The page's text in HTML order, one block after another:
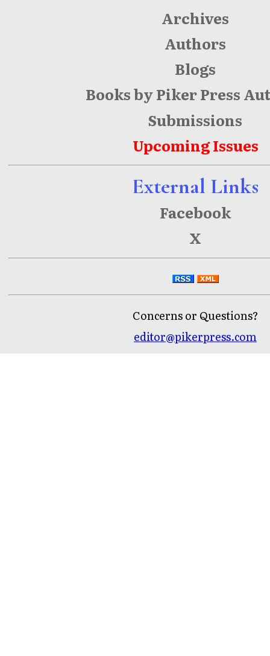
Archives
Authors
Blogs
Books by Piker Press
Submissions
Upcoming Issues
External Links
Facebook
X
Concerns or Questions?
editor@pikerpress.com